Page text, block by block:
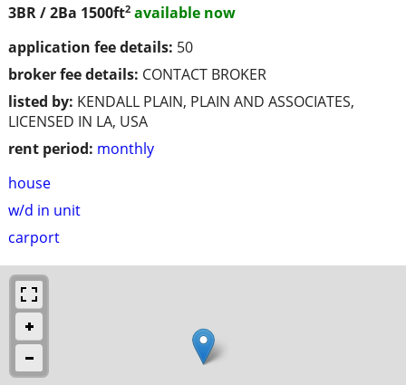
3BR / 2Ba 1500ft2 available now
application fee details: 50
broker fee details: CONTACT BROKER
listed by: KENDALL PLAIN, PLAIN AND ASSOCIATES,
LICENSED IN LA, USA
rent period: monthly
house
w/d in unit
carport